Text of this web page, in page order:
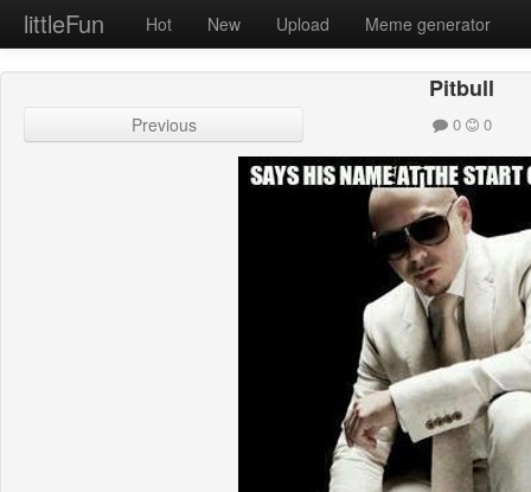
littleFun Hot New Upload Meme generator
Pitbull
Previous 0 0